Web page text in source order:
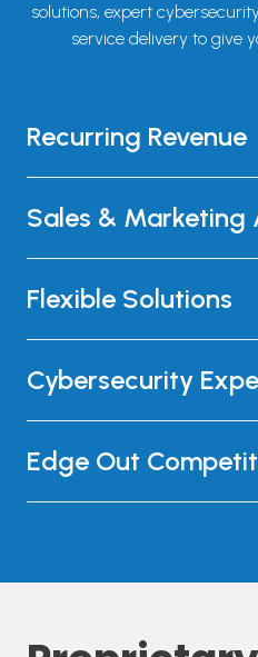
solutions, expert
service delivery to give
Recurring Revenue
Sales & Marketing
Flexible Solutions
Cybersecurity
Edge Out